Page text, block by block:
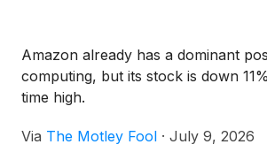
Amazon already has a dominant
computing, but its stock is down
time high.
Via The Motley Fool · July 9, 2026